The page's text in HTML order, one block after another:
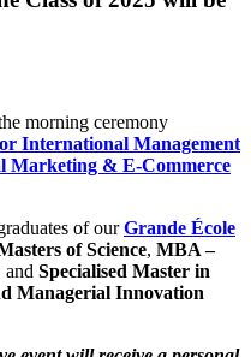
morning ceremony
International Management
Marketing & E-Commerce
of ourGrande École
of Science, MBA –
and Specialised Master in
Managerial Innovation